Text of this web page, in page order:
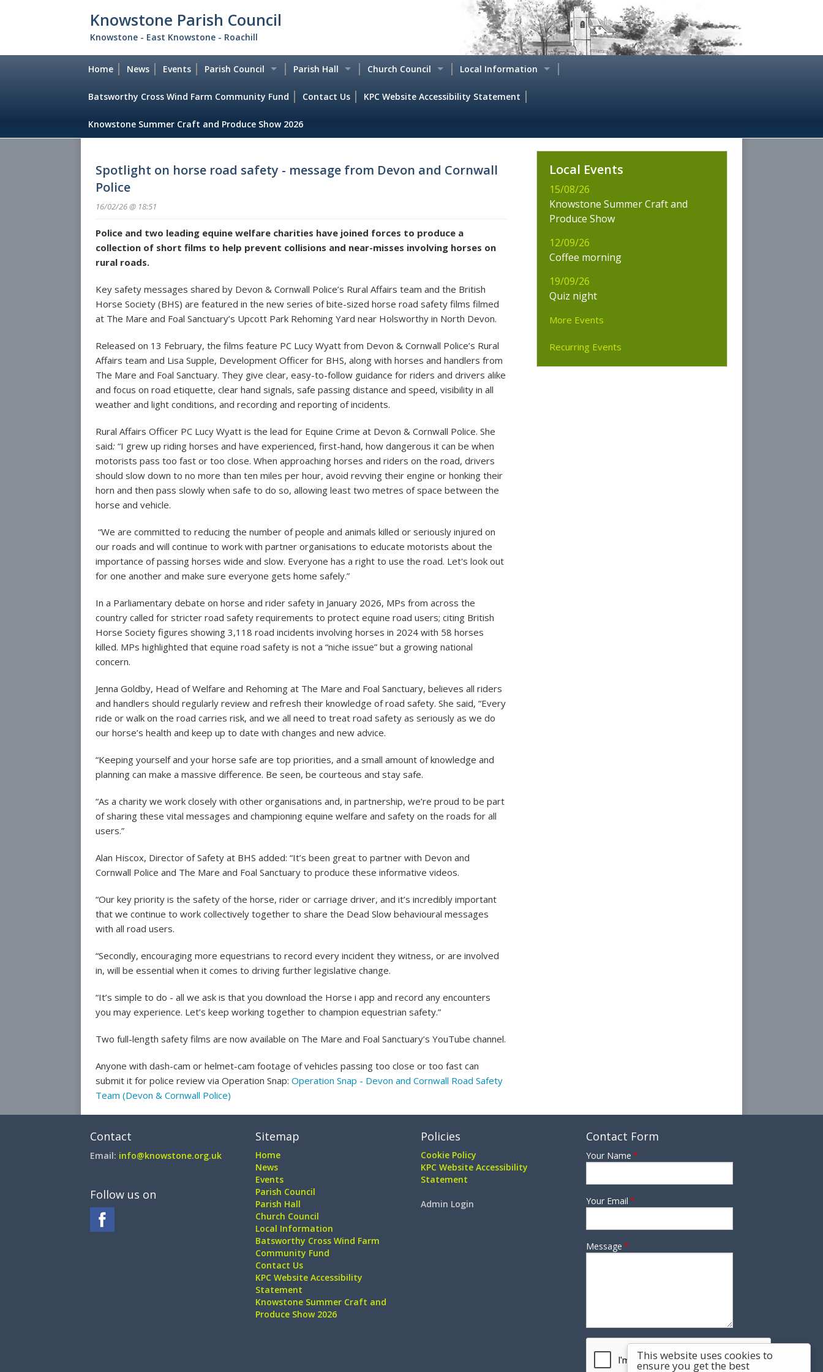
This website uses cookies to
ensure you get the best
Knowstone Parish Council
Knowstone - East Knowstone - Roachill
Home News Events Parish Council
Council Members
Meeting dates
Parish Council Minutes
Notices
Other Parish Committees
Parish Plan
Annual Meeting of the Parish
Parish Hall
Local Clubs & Activities
Events Picture Gallery
How to find us
Parish Hall Annual Reports
Electric Charging Point
Photos of Knowstone Parish Hall
Church Council
Saint Peters Church
Local Information
Local Directory
Historical case studies
Defibrillator
How to contact the Police
Local Member of Parliament
Shapcott Barton
Batsworthy Cross Wind Farm Community Fund Contact Us KPC Website Accessibility Statement
Knowstone Summer Craft and Produce Show 2026
Spotlight on horse road safety - message from Devon and Cornwall
Police
16/02/26 @ 18:51
Police and two leading equine welfare charities have joined forces to produce a
collection of short films to help prevent collisions and near-misses involving horses on
rural roads.
Key safety messages shared by Devon & Cornwall Police’s Rural Affairs team and the British
Horse Society (BHS) are featured in the new series of bite-sized horse road safety films filmed
at The Mare and Foal Sanctuary’s Upcott Park Rehoming Yard near Holsworthy in North Devon.
Released on 13 February, the films feature PC Lucy Wyatt from Devon & Cornwall Police’s Rural
Affairs team and Lisa Supple, Development Officer for BHS, along with horses and handlers from
The Mare and Foal Sanctuary. They give clear, easy-to-follow guidance for riders and drivers alike
and focus on road etiquette, clear hand signals, safe passing distance and speed, visibility in all
weather and light conditions, and recording and reporting of incidents.
Rural Affairs Officer PC Lucy Wyatt is the lead for Equine Crime at Devon & Cornwall Police. She
said: “I grew up riding horses and have experienced, first-hand, how dangerous it can be when
motorists pass too fast or too close. When approaching horses and riders on the road, drivers
should slow down to no more than ten miles per hour, avoid revving their engine or honking their
horn and then pass slowly when safe to do so, allowing least two metres of space between the
horse and vehicle.
“We are committed to reducing the number of people and animals killed or seriously injured on
our roads and will continue to work with partner organisations to educate motorists about the
importance of passing horses wide and slow. Everyone has a right to use the road. Let's look out
for one another and make sure everyone gets home safely.”
In a Parliamentary debate on horse and rider safety in January 2026, MPs from across the
country called for stricter road safety requirements to protect equine road users; citing British
Horse Society figures showing 3,118 road incidents involving horses in 2024 with 58 horses
killed. MPs highlighted that equine road safety is not a “niche issue” but a growing national
concern.
Jenna Goldby, Head of Welfare and Rehoming at The Mare and Foal Sanctuary, believes all riders
and handlers should regularly review and refresh their knowledge of road safety. She said, “Every
ride or walk on the road carries risk, and we all need to treat road safety as seriously as we do
our horse’s health and keep up to date with changes and new advice.
“Keeping yourself and your horse safe are top priorities, and a small amount of knowledge and
planning can make a massive difference. Be seen, be courteous and stay safe.
“As a charity we work closely with other organisations and, in partnership, we’re proud to be part
of sharing these vital messages and championing equine welfare and safety on the roads for all
users.”
Alan Hiscox, Director of Safety at BHS added: “It’s been great to partner with Devon and
Cornwall Police and The Mare and Foal Sanctuary to produce these informative videos.
“Our key priority is the safety of the horse, rider or carriage driver, and it’s incredibly important
that we continue to work collectively together to share the Dead Slow behavioural messages
with all road users.
“Secondly, encouraging more equestrians to record every incident they witness, or are involved
in, will be essential when it comes to driving further legislative change.
“It’s simple to do - all we ask is that you download the Horse i app and record any encounters
you may experience. Let’s keep working together to champion equestrian safety.”
Two full-length safety films are now available on The Mare and Foal Sanctuary’s YouTube channel.
Anyone with dash-cam or helmet-cam footage of vehicles passing too close or too fast can
submit it for police review via Operation Snap: Operation Snap - Devon and Cornwall Road Safety
Team (Devon & Cornwall Police)
Local Events
15/08/26
Knowstone Summer Craft and
Produce Show
12/09/26
Coffee morning
19/09/26
Quiz night
More Events
Recurring Events
Contact
Email: info@knowstone.org.uk
Follow us on
Sitemap
Home
News
Events
Parish Council
Parish Hall
Church Council
Local Information
Batsworthy Cross Wind Farm
Community Fund
Contact Us
KPC Website Accessibility
Statement
Knowstone Summer Craft and
Produce Show 2026
Policies
Cookie Policy
KPC Website Accessibility
Statement
Admin Login
Contact Form
Your Name
Your Email
Message